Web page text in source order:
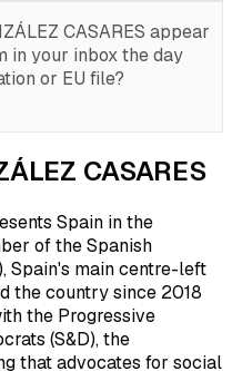
CASARES appear
in your inbox the day
or EU file?
CASARES
Spain in the
of the Spanish
Spain's main centre-left
the country since 2018
the Progressive
(S&D), the
that advocates for social